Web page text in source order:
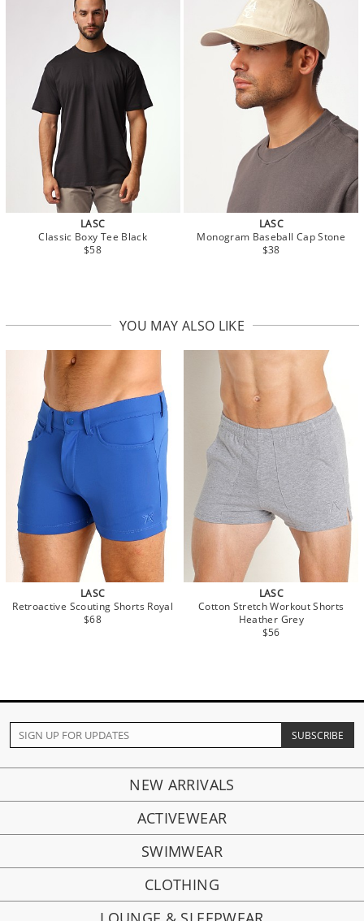
LASC
Classic Boxy Tee Black
$58
LASC
Monogram Baseball Cap Stone
$38
YOU MAY ALSO LIKE
LASC
Retroactive Scouting Shorts Royal
$68
LASC
Cotton Stretch Workout Shorts
Heather Grey
$56
NEW ARRIVALS
ACTIVEWEAR
SWIMWEAR
CLOTHING